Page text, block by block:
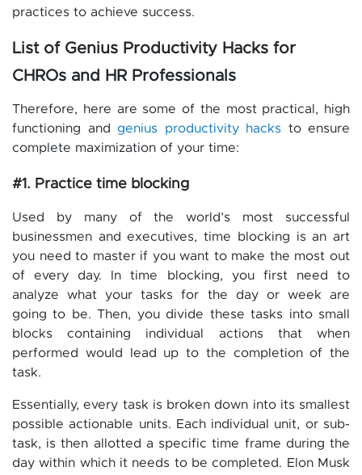
practices to achieve success.
List of Genius Productivity Hacks for
CHROs and HR Professionals
Therefore, here are some of the most practical, high
functioning and genius productivity hacks to ensure
complete maximization of your time:
#1. Practice time blocking
Used by many of the world’s most successful
businessmen and executives, time blocking is an art
you need to master if you want to make the most out
of every day. In time blocking, you first need to
analyze what your tasks for the day or week are
going to be. Then, you divide these tasks into small
blocks containing individual actions that when
performed would lead up to the completion of the
task.
Essentially, every task is broken down into its smallest
possible actionable units. Each individual unit, or sub-
task, is then allotted a specific time frame during the
day within which it needs to be completed. Elon Musk